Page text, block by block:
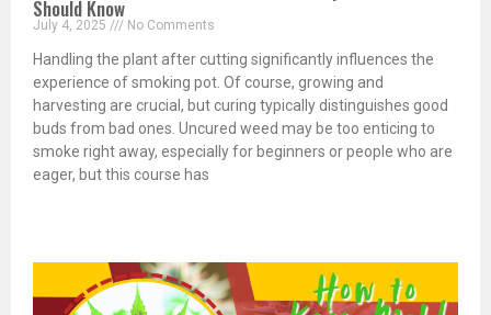
Should Know
July 4, 2025 No Comments
Handling the plant after cutting significantly influences the
experience of smoking pot. Of course, growing and
harvesting are crucial, but curing typically distinguishes good
buds from bad ones. Uncured weed may be too enticing to
smoke right away, especially for beginners or people who are
eager, but this course has